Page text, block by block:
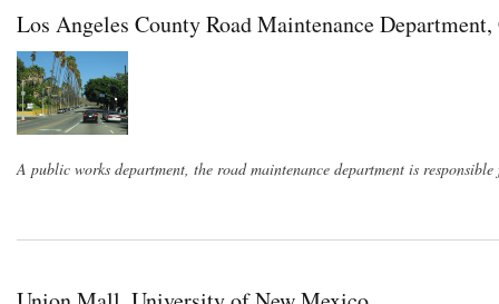
Los Angeles County Road Maintenance
A public works department, the road maintenance department is